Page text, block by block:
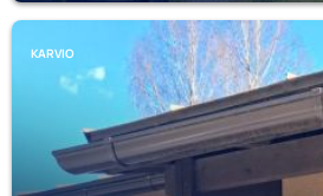
KARVIO